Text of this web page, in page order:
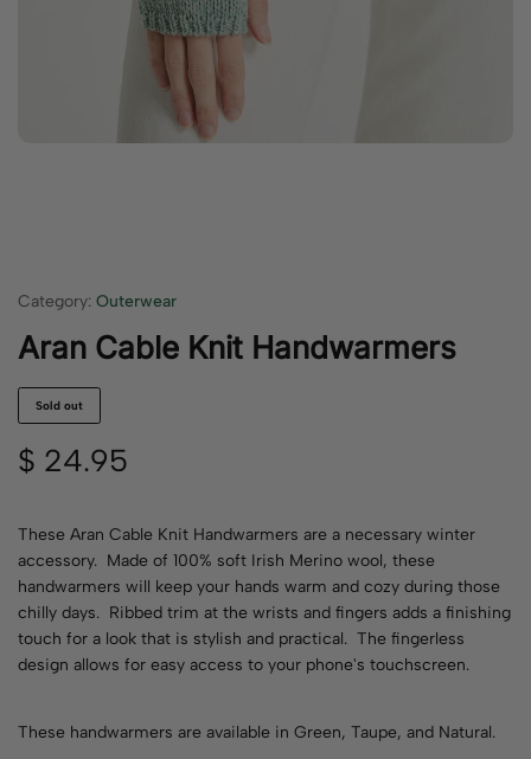
Category: Outerwear
Aran Cable Knit Handwarmers
Sold out
$ 24.95
These Aran Cable Knit Handwarmers are a necessary winter
accessory. Made of 100% soft Irish Merino wool, these
handwarmers will keep your hands warm and cozy during those
chilly days. Ribbed trim at the wrists and fingers adds a finishing
touch for a look that is stylish and practical. The fingerless
design allows for easy access to your phone's touchscreen.
These handwarmers are available in Green, Taupe, and Natural.